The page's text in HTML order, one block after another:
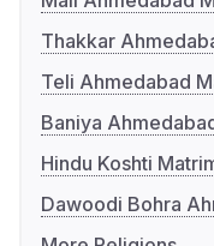
Thakkar
Teli Ahmedabad
Baniya
Hindu Koshti
Dawoodi Bohra